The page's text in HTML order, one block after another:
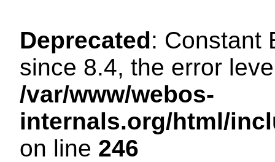
Deprecated: Constant
since 8.4, the error
/var/www/webos-
internals.org/html/
on line 246